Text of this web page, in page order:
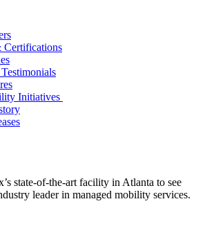
Certifications
Initiatives
state-of-the-art facility in Atlanta to see
leader in managed mobility services.